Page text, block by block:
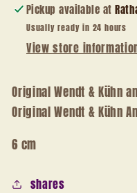
Pickup available at
Usually ready in 24 hours
View store
Original Wendt & Kühn
Original Wendt & Kühn
6 cm
shares